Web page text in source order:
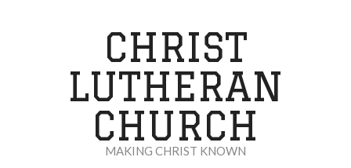
CHRIST
LUTHERAN
CHURCH
MAKING CHRIST KNOWN